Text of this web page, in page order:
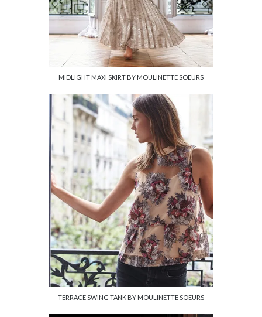
MIDLIGHT MAXI SKIRT BY MOULINETTE SOEURS
TERRACE SWING TANK BY MOULINETTE SOEURS